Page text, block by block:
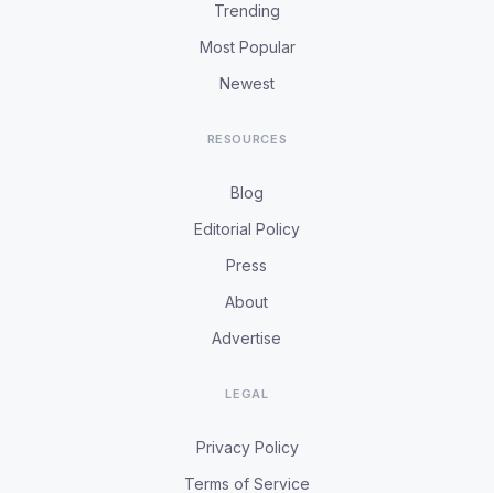
Trending
Most Popular
Newest
RESOURCES
Blog
Editorial Policy
Press
About
Advertise
LEGAL
Privacy Policy
Terms of Service